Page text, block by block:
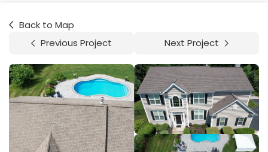
Back to Map
Previous Project
Next Project